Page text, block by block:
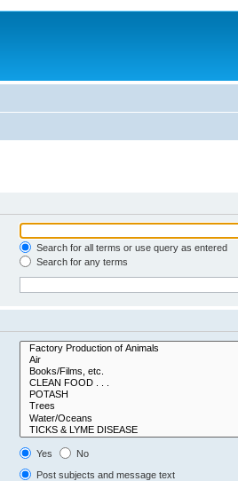
Search for all terms or use query as entered
Search for any terms
Yes
No
Post subjects and message text